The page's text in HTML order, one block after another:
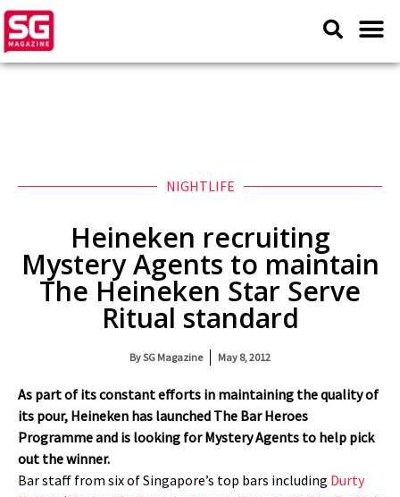
NIGHTLIFE
Heineken recruiting
Mystery Agents to maintain
The Heineken Star Serve
Ritual standard
BySG Magazine May 8, 2012
As part of its constant efforts in maintaining the quality of
its pour, Heineken has launched The Bar Heroes
Programme and is looking for Mystery Agents to help pick
out the winner.
Bar staff from six of Singapore’s top bars including Durty